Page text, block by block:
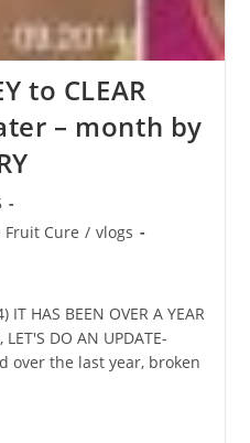
to CLEAR
– month by
Fruit Cure / vlogs
IT HAS BEEN OVER A YEAR
LET'S DO AN UPDATE-
over the last year, broken